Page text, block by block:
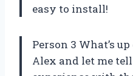
easy to install!
Person 3 What’s
Alex and let me